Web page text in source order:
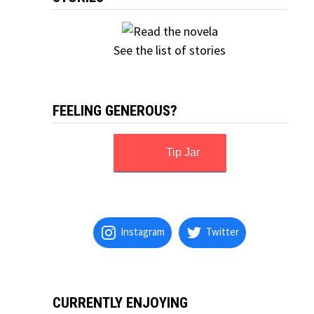
See the list of stories
FEELING GENEROUS?
Tip Jar
Instagram Twitter
CURRENTLY ENJOYING